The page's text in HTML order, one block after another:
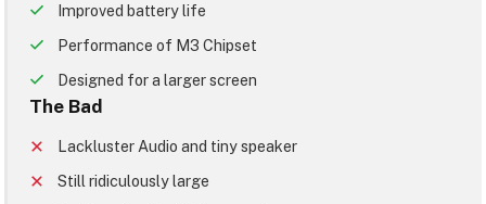
Improved battery life
Performance of M3 Chipset
Designed for a larger screen
The Bad
Lackluster Audio and tiny speaker
Still ridiculously large